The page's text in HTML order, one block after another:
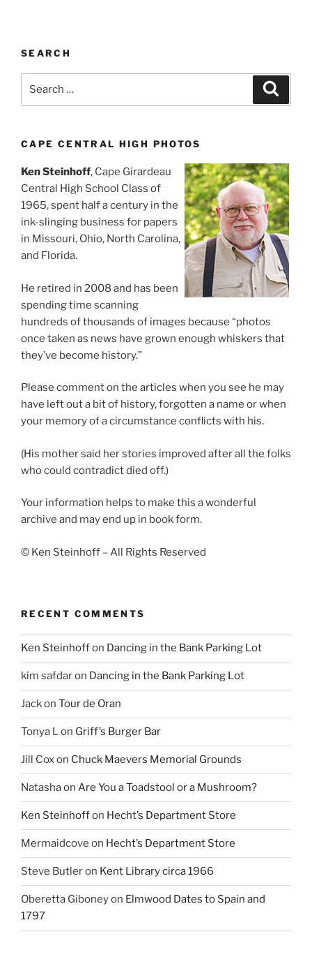
SEARCH
CAPE CENTRAL HIGH PHOTOS
Ken Steinhoff, Cape Girardeau
Central High School Class of
1965, spent half a century in the
ink-slinging business for papers
in Missouri, Ohio, North Carolina,
and Florida.
He retired in 2008 and has been
spending time scanning
hundreds of thousands of images because “photos
once taken as news have grown enough whiskers that
they’ve become history.”
Please comment on the articles when you see he may
have left out a bit of history, forgotten a name or when
your memory of a circumstance conflicts with his.
(His mother said her stories improved after all the folks
who could contradict died off.)
Your information helps to make this a wonderful
archive and may end up in book form.
© Ken Steinhoff – All Rights Reserved
RECENT COMMENTS
Ken Steinhoffon Dancing in the Bank Parking Lot
kim safdaron Dancing in the Bank Parking Lot
Jackon Tour de Oran
Tonya Lon Griff’s Burger Bar
Jill Coxon Chuck Maevers Memorial Grounds
Natashaon Are You a Toadstool or a Mushroom?
Ken Steinhoffon Hecht’s Department Store
Mermaidcove on Hecht’s Department Store
Steve Butleron Kent Library circa 1966
Oberetta Giboneyon Elmwood Dates to Spain and
1797